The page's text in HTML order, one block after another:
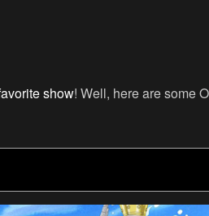
show! Well, here are some